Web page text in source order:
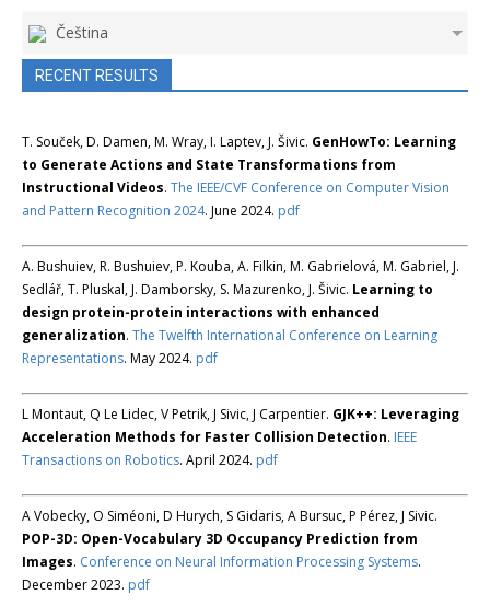
Čeština
RECENT RESULTS
T. Souček, D. Damen, M. Wray, I. Laptev, J. Šivic. GenHowTo: Learning
to Generate Actions and State Transformations from
Instructional Videos. The IEEE/CVF Conference on Computer Vision
and Pattern Recognition 2024. June 2024. pdf
A. Bushuiev, R. Bushuiev, P. Kouba, A. Filkin, M. Gabrielová, M. Gabriel, J.
Sedlář, T. Pluskal, J. Damborsky, S. Mazurenko, J. Šivic. Learning to
design protein-protein interactions with enhanced
generalization. The Twelfth International Conference on Learning
Representations. May 2024. pdf
L Montaut, Q Le Lidec, V Petrik, J Sivic, J Carpentier. GJK++: Leveraging
Acceleration Methods for Faster Collision Detection. IEEE
Transactions on Robotics. April 2024. pdf
A Vobecky, O Siméoni, D Hurych, S Gidaris, A Bursuc, P Pérez, J Sivic.
POP-3D: Open-Vocabulary 3D Occupancy Prediction from
Images. Conference on Neural Information Processing Systems.
December 2023. pdf